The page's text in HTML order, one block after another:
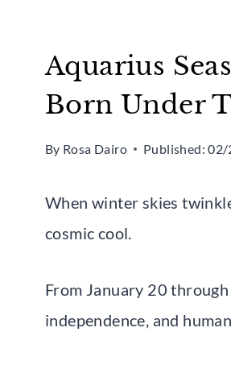
Aquarius
Born Under
By Rosa Dairo Published: 02/
When winter skies
cosmic cool.
From January 20
independence, and